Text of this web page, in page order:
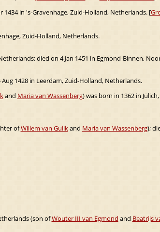
1434 in 's-Gravenhage, Zuid-Holland, Netherlands. [
Zuid-Holland, Netherlands.
died on 4 Jan 1451 in Egmond-Binnen,
1428 in Leerdam, Zuid-Holland, Netherlands.
and Maria van Wassenberg) was born in 1362 in
ofWillem van Gulikand Maria van Wassenberg);
(son ofWouter III van Egmond and Beatrijs